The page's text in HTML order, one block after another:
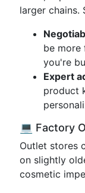
larger chains.
be more
you're
Expert
product
💻 Factory
Outlet stores
on slightly
cosmetic